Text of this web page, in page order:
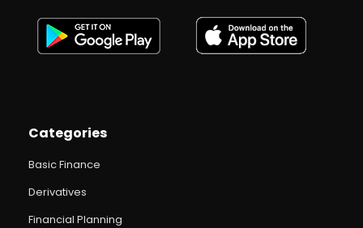
Categories
Basic Finance
Derivatives
Financial Planning